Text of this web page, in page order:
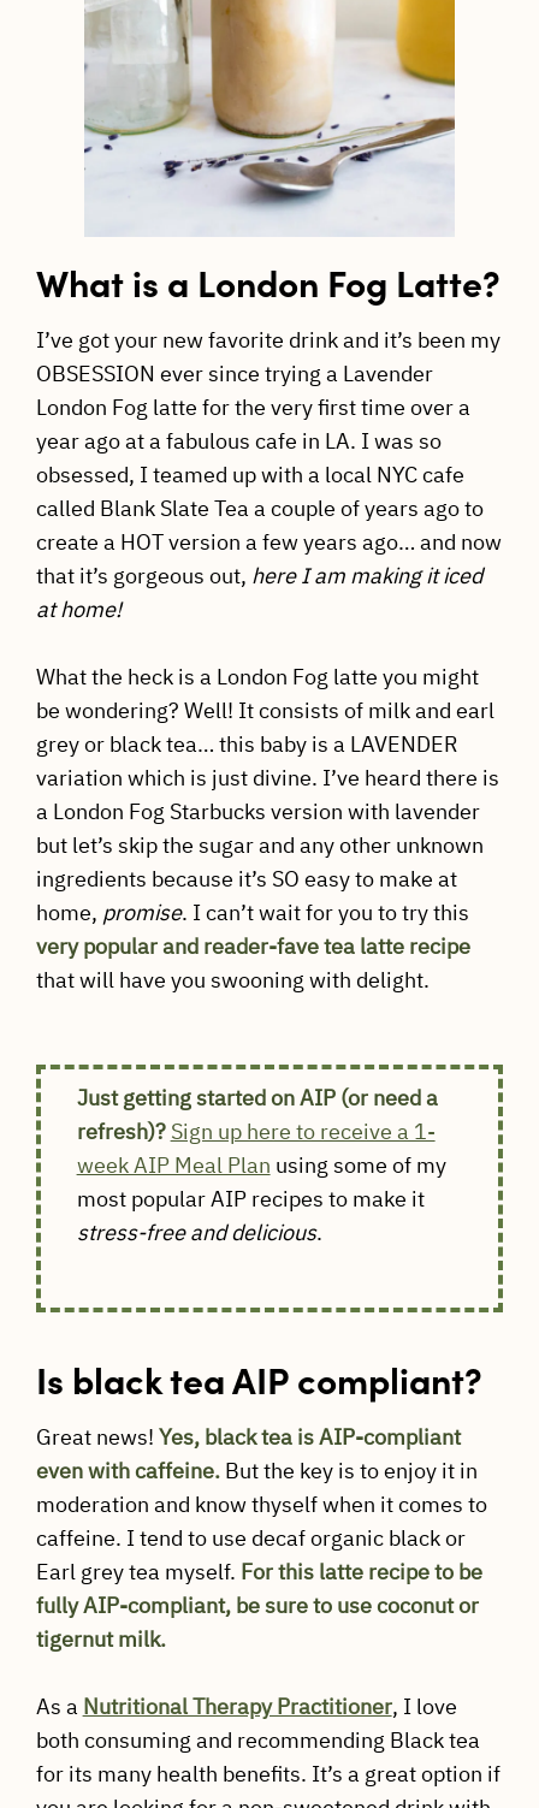
What is a London Fog Latte?
I’ve got your new favorite drink and it’s been my
OBSESSION ever since trying a Lavender
London Fog latte for the very first time over a
year ago at a fabulous cafe in LA. I was so
obsessed, I teamed up with a local NYC cafe
called Blank Slate Tea a couple of years ago to
create a HOT version a few years ago… and now
that it’s gorgeous out, here I am making it iced
at home!
What the heck is a London Fog latte you might
be wondering? Well! It consists of milk and earl
grey or black tea… this baby is a LAVENDER
variation which is just divine. I’ve heard there is
a London Fog Starbucks version with lavender
but let’s skip the sugar and any other unknown
ingredients because it’s SO easy to make at
home, promise. I can’t wait for you to try this
very popular and reader-fave tea latte recipe
that will have you swooning with delight.
Just getting started on AIP (or need a
refresh)? Sign up here to receive a 1-
week AIP Meal Plan using some of my
most popular AIP recipes to make it
stress-free and delicious.
Is black tea AIP compliant?
Great news! Yes, black tea is AIP-compliant
even with caffeine.But the key is to enjoy it in
moderation and know thyself when it comes to
caffeine. I tend to use decaf organic black or
Earl grey tea myself. For this latte recipe to be
fully AIP-compliant, be sure to use coconut or
tigernut milk.
As a Nutritional Therapy Practitioner, I love
both consuming and recommending Black tea
for its many health benefits. It’s a great option if